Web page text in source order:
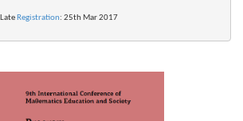
Late Registration: 25th Mar 2017